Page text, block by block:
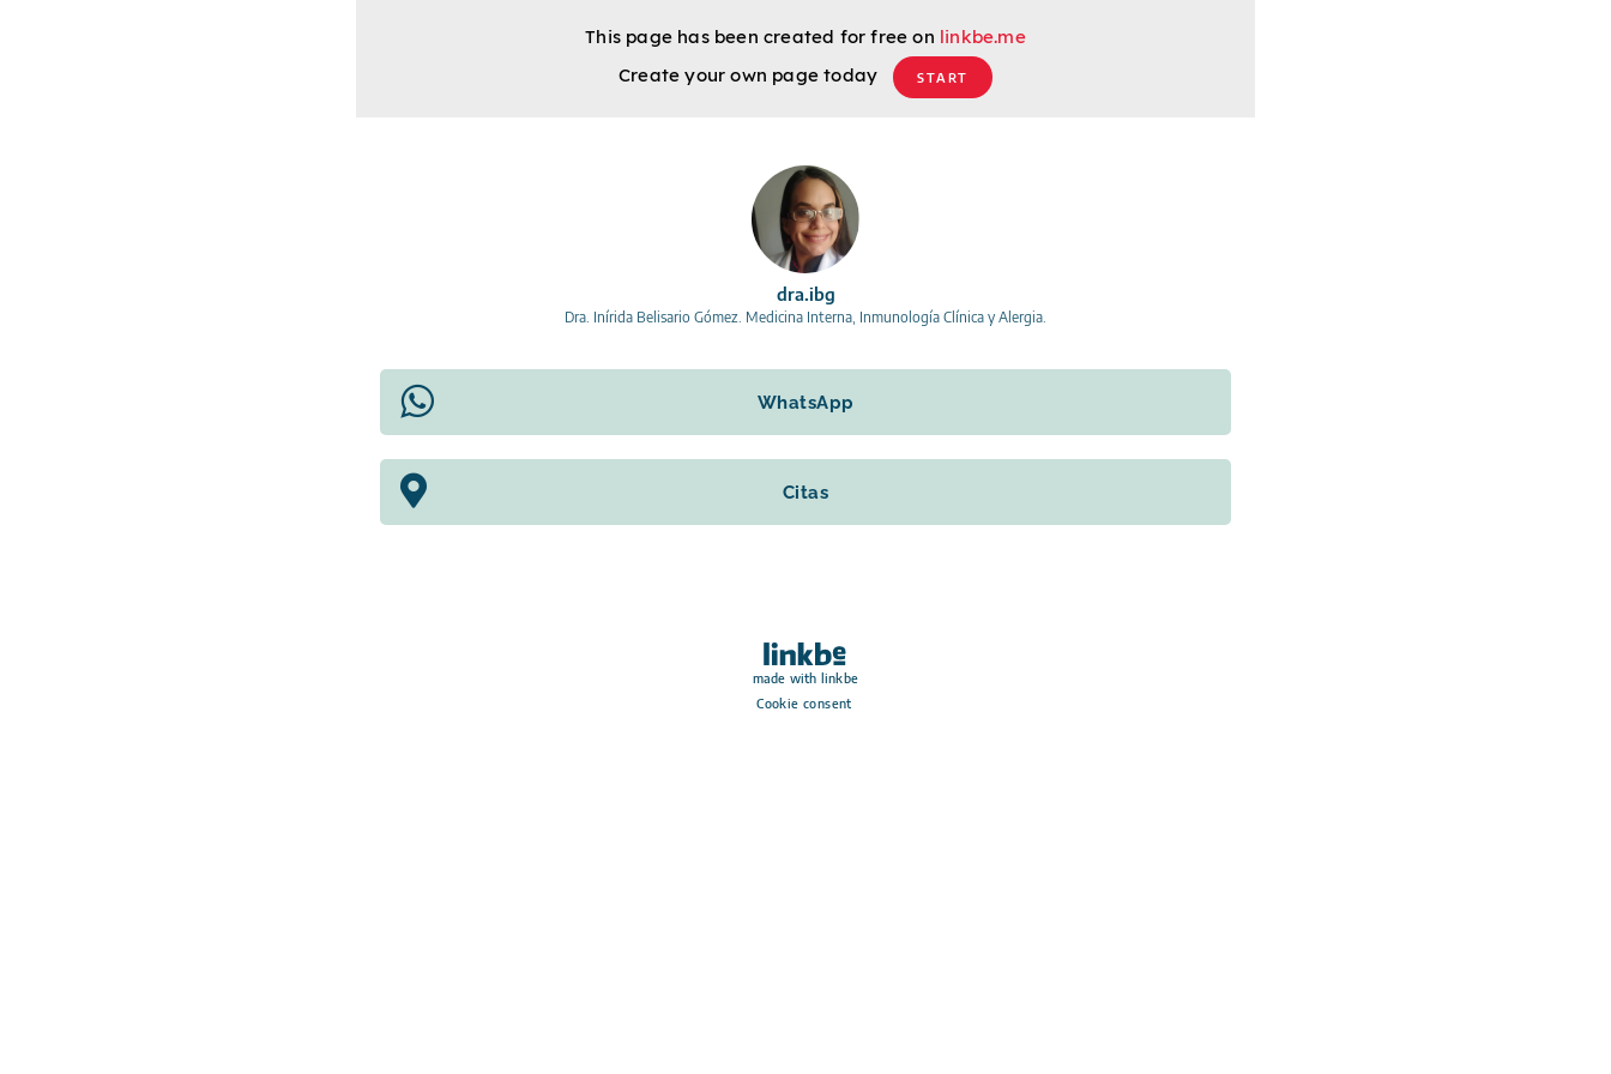
This page has been created for free on linkbe.me
Create your own page today
START
dra.ibg
Dra. Inírida Belisario Gómez. Medicina Interna, Inmunología Clínica y Alergia.
WhatsApp
Citas
made with linkbe
Cookie consent